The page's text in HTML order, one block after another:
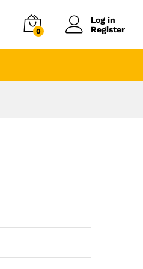
0
Log in
Register